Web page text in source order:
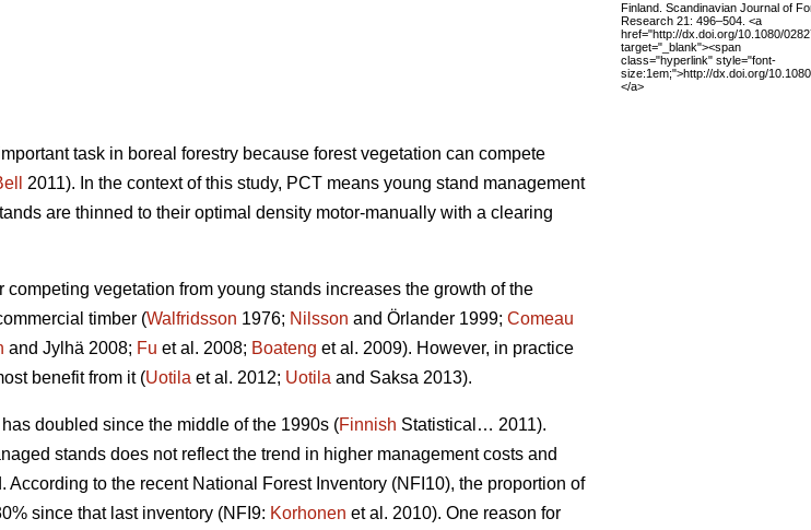
task in boreal forestry because forest vegetation can compete
2011). In the context of this study, PCT means young stand management
are thinned to their optimal density motor-manually with a clearing
vegetation from young stands increases the growth of the
timber (Walfridsson 1976; Nilsson and Örlander 1999; Comeau
and Jylhä 2008; Fu et al. 2008; Boateng et al. 2009). However, in practice
benefit from it (Uotila et al. 2012; Uotila and Saksa 2013).
doubled since the middle of the 1990s (Finnish Statistical… 2011).
stands does not reflect the trend in higher management costs and
to the recent National Forest Inventory (NFI10), the proportion of
since that last inventory (NFI9: Korhonen et al. 2010). One reason for
Finland. Scandinavian Journal of
Research 21: 496–504. <a
href="http://dx.doi.org/10.1080/
target="_blank"><span
class="hyperlink" style="font-
size:1em;">http://dx.doi.org/
</a>